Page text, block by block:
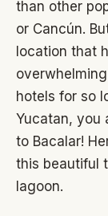
than other
or Cancún.
location that
hotels for so
Yucatan, you
to Bacalar!
this beautiful
lagoon.